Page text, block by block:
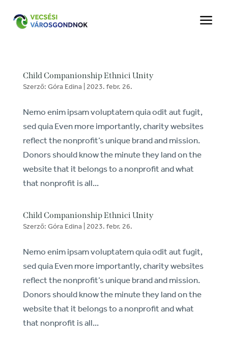
a
Child Companionship Ethnici Unity
Szerző: Góra Edina 2023. febr. 26.
Nemo enim ipsam voluptatem quia odit aut fugit,
sed quia Even more importantly, charity websites
reflect the nonprofit’s unique brand and mission.
Donors should know the minute they land on the
website that it belongs to a nonprofit and what
that nonprofit is all...
Child Companionship Ethnici Unity
Szerző: Góra Edina 2023. febr. 26.
Nemo enim ipsam voluptatem quia odit aut fugit,
sed quia Even more importantly, charity websites
reflect the nonprofit’s unique brand and mission.
Donors should know the minute they land on the
website that it belongs to a nonprofit and what
that nonprofit is all...